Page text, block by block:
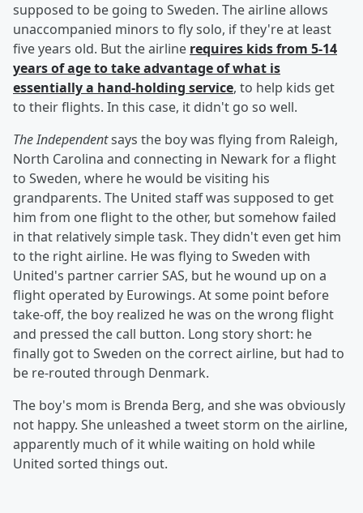
supposed to be going to Sweden. The airline allows
unaccompanied minors to fly solo, if they're at least
five years old. But the airline requires kids from 5-14
years of age to take advantage of what is
essentially a hand-holding service, to help kids get
to their flights. In this case, it didn't go so well.
The Independentsays the boy was flying from Raleigh,
North Carolina and connecting in Newark for a flight
to Sweden, where he would be visiting his
grandparents. The United staff was supposed to get
him from one flight to the other, but somehow failed
in that relatively simple task. They didn't even get him
to the right airline. He was flying to Sweden with
United's partner carrier SAS, but he wound up on a
flight operated by Eurowings. At some point before
take-off, the boy realized he was on the wrong flight
and pressed the call button. Long story short: he
finally got to Sweden on the correct airline, but had to
be re-routed through Denmark.
The boy's mom is Brenda Berg, and she was obviously
not happy. She unleashed a tweet storm on the airline,
apparently much of it while waiting on hold while
United sorted things out.